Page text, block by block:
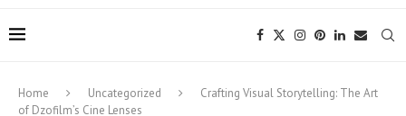
Home Uncategorized
Crafting Visual Storytelling: The Art
of Dzofilm’s Cine Lenses